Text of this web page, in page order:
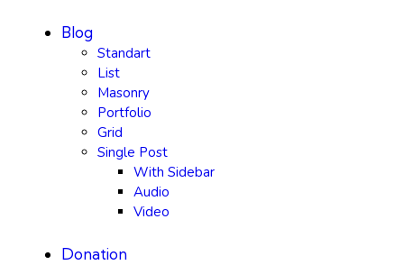
Blog
Standart
List
Masonry
Portfolio
Grid
Single Post
With Sidebar
Audio
Video
Donation